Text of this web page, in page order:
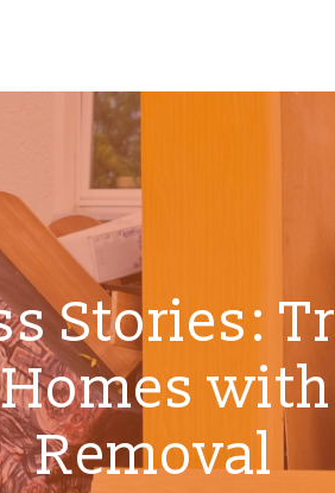
Stories:
Removal